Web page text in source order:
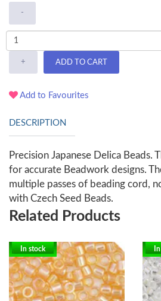
-
+ ADD TO CART
Add to Favourites
DESCRIPTION
Precision Japanese Delica Beads.
for accurate Beadwork designs.
multiple passes of beading cord,
with Czech Seed Beads.
Related Products
In stock In